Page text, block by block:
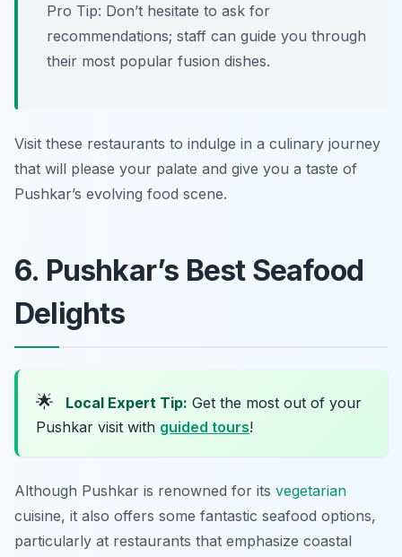
Pro Tip: Don’t hesitate to ask for
recommendations; staff can guide you through
their most popular fusion dishes.
Visit these restaurants to indulge in a culinary journey
that will please your palate and give you a taste of
Pushkar’s evolving food scene.
6. Pushkar’s Best Seafood
Delights
🌟 Local Expert Tip: Get the most out of your
Pushkar visit with guided tours!
Although Pushkar is renowned for its vegetarian
cuisine, it also offers some fantastic seafood options,
particularly at restaurants that emphasize coastal